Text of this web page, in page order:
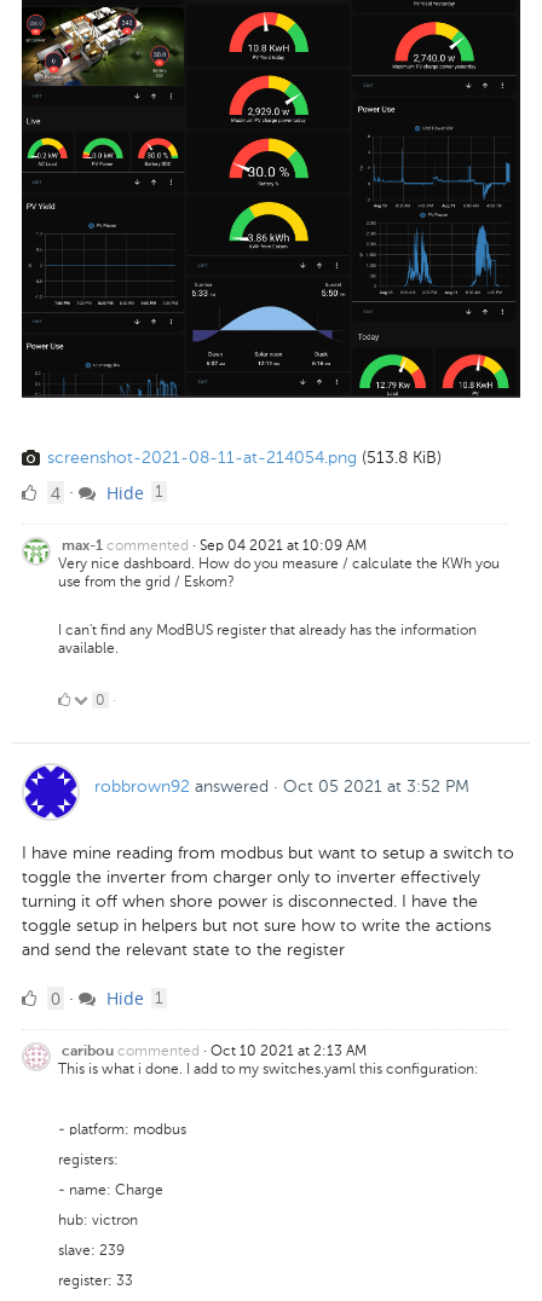
screenshot-2021-08-11-at-214054.png (513.8 KiB)
44 · Hide 1
max-1 commented · Sep 04 2021 at 10:09 AM
Very nice dashboard. How do you measure / calculate the KWh you
use from the grid / Eskom?
I can't find any ModBUS register that already has the information
available.
00 ·
robbrown92 answered · Oct 05 2021 at 3:52 PM
I have mine reading from modbus but want to setup a switch to
toggle the inverter from charger only to inverter effectively
turning it off when shore power is disconnected. I have the
toggle setup in helpers but not sure how to write the actions
and send the relevant state to the register
00 · Hide 1
caribou commented · Oct 10 2021 at 2:13 AM
This is what i done. I add to my switches.yaml this configuration:
- platform: modbus
registers:
- name: Charge
hub: victron
slave: 239
register: 33